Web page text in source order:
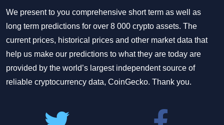
We present to you comprehensive short term as well as
long term predictions for over 8 000 crypto assets. The
current prices, historical prices and other market data that
help us make our predictions to what they are today are
provided by the world’s largest independent source of
reliable cryptocurrency data, CoinGecko. Thank you.